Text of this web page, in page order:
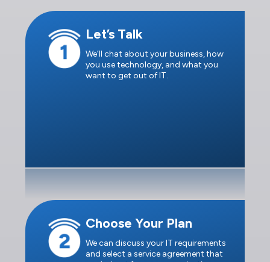
Let’s Talk
We’ll chat about your business, how
you use technology, and what you
want to get out of IT.
Choose Your Plan
We can discuss your IT requirements
and select a service agreement that